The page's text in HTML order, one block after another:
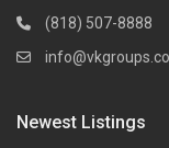
(818) 507-8888
Newest Listings